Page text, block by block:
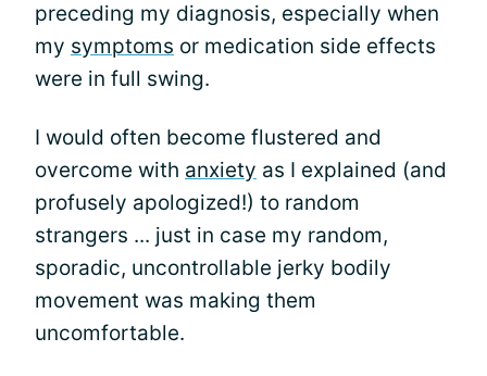
preceding my diagnosis, especially when
my symptoms or medication side effects
were in full swing.
I would often become flustered and
overcome with anxiety as I explained (and
profusely apologized!) to random
strangers ... just in case my random,
sporadic, uncontrollable jerky bodily
movement was making them
uncomfortable.